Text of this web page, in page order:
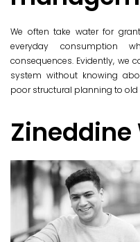
We often take water for
everyday consumption
consequences. Evidently, we
system without knowing
poor structural planning to